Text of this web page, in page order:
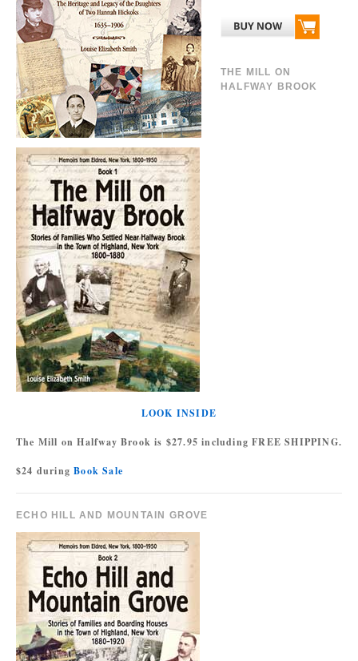
THE MILL ON
HALFWAY BROOK
LOOK INSIDE
The Mill on Halfway Brook is $27.95 including FREE SHIPPING.
$24 duringBook Sale
ECHO HILL AND MOUNTAIN GROVE